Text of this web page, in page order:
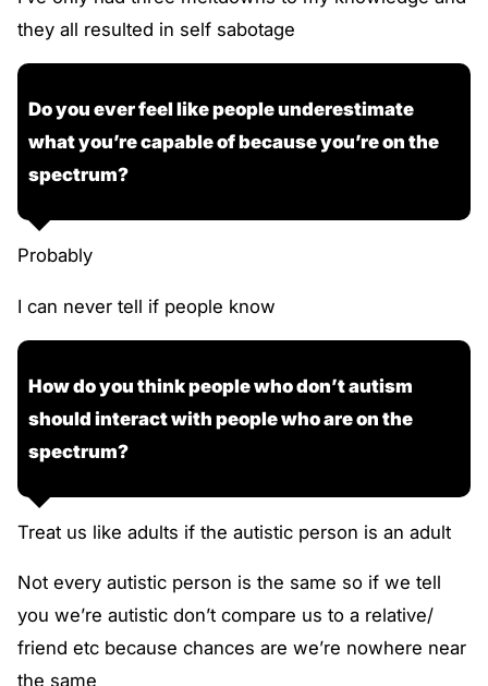
they all resulted in self sabotage
Do you ever feel like people underestimate
what you’re capable of because you’re on the
spectrum?
Probably
I can never tell if people know
How do you think people who don’t autism
should interact with people who are on the
spectrum?
Treat us like adults if the autistic person is an adult
Not every autistic person is the same so if we tell
you we’re autistic don’t compare us to a relative/
friend etc because chances are we’re nowhere near
the same